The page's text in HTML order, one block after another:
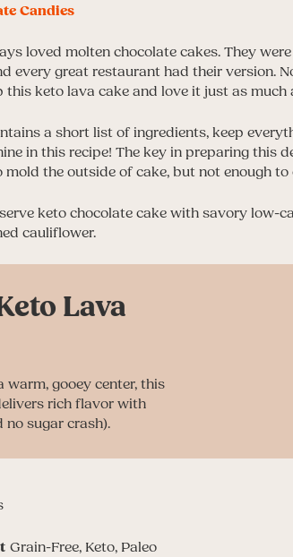
Candies
loved molten chocolate cakes. They
every great restaurant had their version.
this keto lava cake and love it just as
a short list of ingredients, keep
in this recipe! The key in preparing this
the outside of cake, but not enough
keto chocolate cake with savory low-
cauliflower.
Lava
gooey center, this
rich flavor with
sugar crash).
Grain-Free, Keto, Paleo